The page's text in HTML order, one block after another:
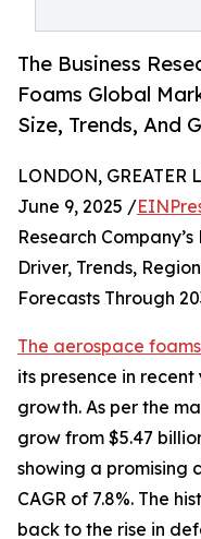
The Business
Foams Global
Size, Trends, And
LONDON, GREATER
June 9, 2025 /
Research
Driver, Trends,
Forecasts Through
The aerospace
its presence in
growth. As per the
grow from $5.47
showing a promising
CAGR of 7.8%. The
back to the rise in